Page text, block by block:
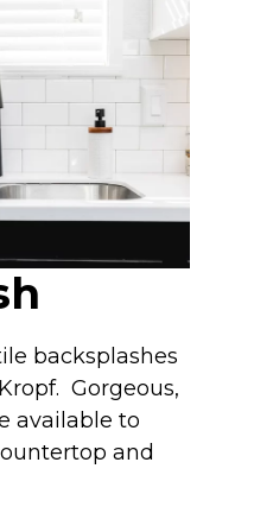
backsplashes
Gorgeous,
available to
and